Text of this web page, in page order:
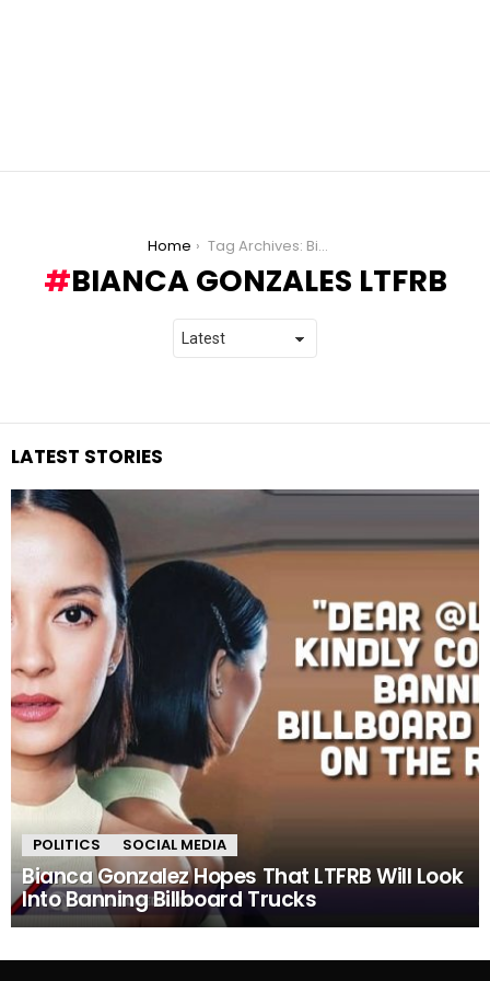
Home Tag Archives: Bianca Gonzales LTFRB
BIANCA GONZALES LTFRB
LATEST STORIES
POLITICS SOCIAL MEDIA
Bianca Gonzalez Hopes That LTFRB Will Look
Into Banning Billboard Trucks